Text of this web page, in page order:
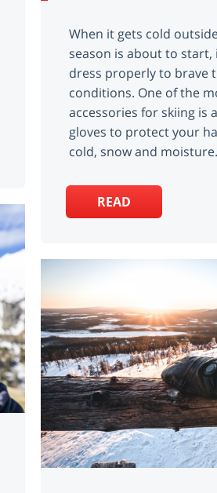
When it gets cold
season is about to start,
dress properly to brave
conditions. One of the
accessories for skiing is
gloves to protect your
cold, snow and moisture.
READ